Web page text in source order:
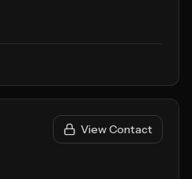
View Contact